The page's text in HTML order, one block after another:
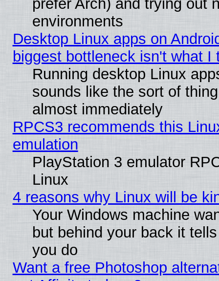
prefer Arch) and trying out
environments
Desktop Linux apps on
biggest bottleneck isn't what I
Running desktop Linux
sounds like the sort of
almost immediately
RPCS3 recommends this
emulation
PlayStation 3 emulator
Linux
4 reasons why Linux will be
Your Windows machine
but behind your back it
you do
Want a free Photoshop